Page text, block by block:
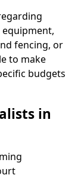
fencing, or
to make
budgets
in